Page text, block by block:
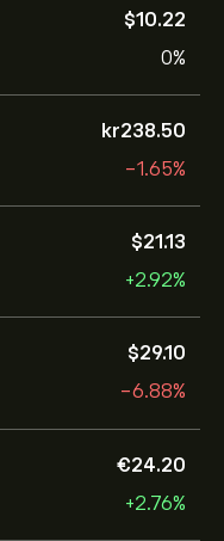
‎$‎10.22
0%
‎kr‎238.50
-1.65%
‎$‎21.13
+2.92%
‎$‎29.10
-6.88%
‎€‎24.20
+2.76%